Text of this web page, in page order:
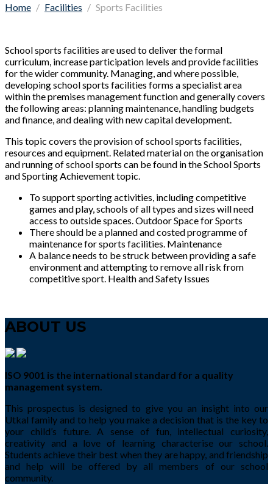
Home Facilities Sports Facilities
School sports facilities are used to deliver the formal
curriculum, increase participation levels and provide facilities
for the wider community. Managing, and where possible,
developing school sports facilities forms a specialist area
within the premises management function and generally covers
the following areas: planning maintenance, handling budgets
and finance, and dealing with new capital development.
This topic covers the provision of school sports facilities,
resources and equipment. Related material on the organisation
and running of school sports can be found in the School Sports
and Sporting Achievement topic.
To support sporting activities, including competitive
games and play, schools of all types and sizes will need
access to outside spaces. Outdoor Space for Sports
There should be a planned and costed programme of
maintenance for sports facilities. Maintenance
A balance needs to be struck between providing a safe
environment and attempting to remove all risk from
competitive sport. Health and Safety Issues
ABOUT US
ISO 9001 is the international standard for a quality
management system.
This prospectus is designed to give you an insight into our
Utkal family and to help you make a decision that is the key to
your child’s future. A sense of fun, intellectual curiosity,
creativity and a love of learning characterise our school.
Students achieve their best when they are happy, and friendship
and help will be offered by all members of our school
community.